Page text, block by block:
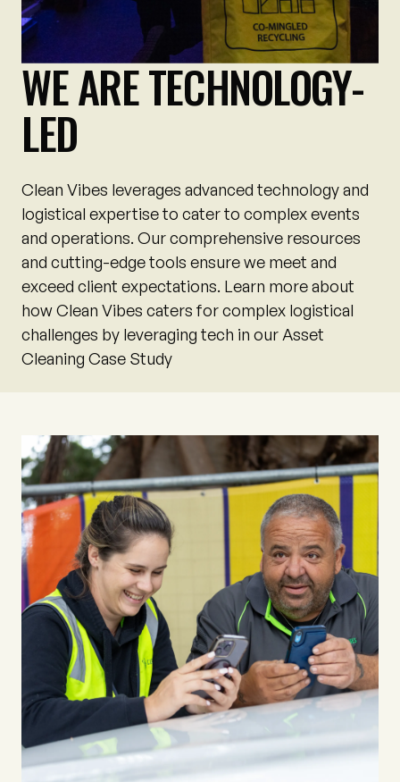
WE ARE TECHNOLOGY-
LED
Clean Vibes leverages advanced technology and
logistical expertise to cater to complex events
and operations. Our comprehensive resources
and cutting-edge tools ensure we meet and
exceed client expectations. Learn more about
how Clean Vibes caters for complex logistical
challenges by leveraging tech in our Asset
Cleaning Case Study